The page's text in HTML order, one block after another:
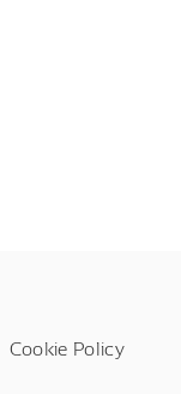
Cookie Policy